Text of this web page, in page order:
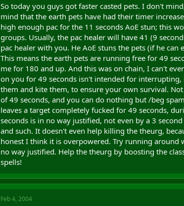
So today you guys got faster casted pets. I don't
mind that the earth pets have had their timer
high enough pac for the 11 seconds AoE stun; this
groups. Usually, the pac healer will have 41 (9
pac healer with you. He AoE stuns the pets (if he
This means the earth pets are running free for 49
me for 180 and up. And this was on chain, I can't
on you for 49 seconds isn't intended for
them and kite them, to ensure your own survival.
of 49 seconds, and you can do nothing but /beg
leaves a target completely fucked for 49 seconds,
seconds is in no way justified, not even by a 3
and such. It doesn't even help killing the theurg,
honest I think it is overpowered. Try running around
no way justified. Help the theurg by boosting the
spells!
Feb 4, 2004